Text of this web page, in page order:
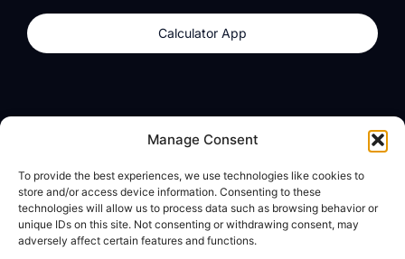
Manage Consent
To provide the best experiences, we use technologies like cookies to
store and/or access device information. Consenting to these
technologies will allow us to process data such as browsing behavior or
unique IDs on this site. Not consenting or withdrawing consent, may
adversely affect certain features and functions.
Calculator App
Calculator App
About
dzilla Media
Legal